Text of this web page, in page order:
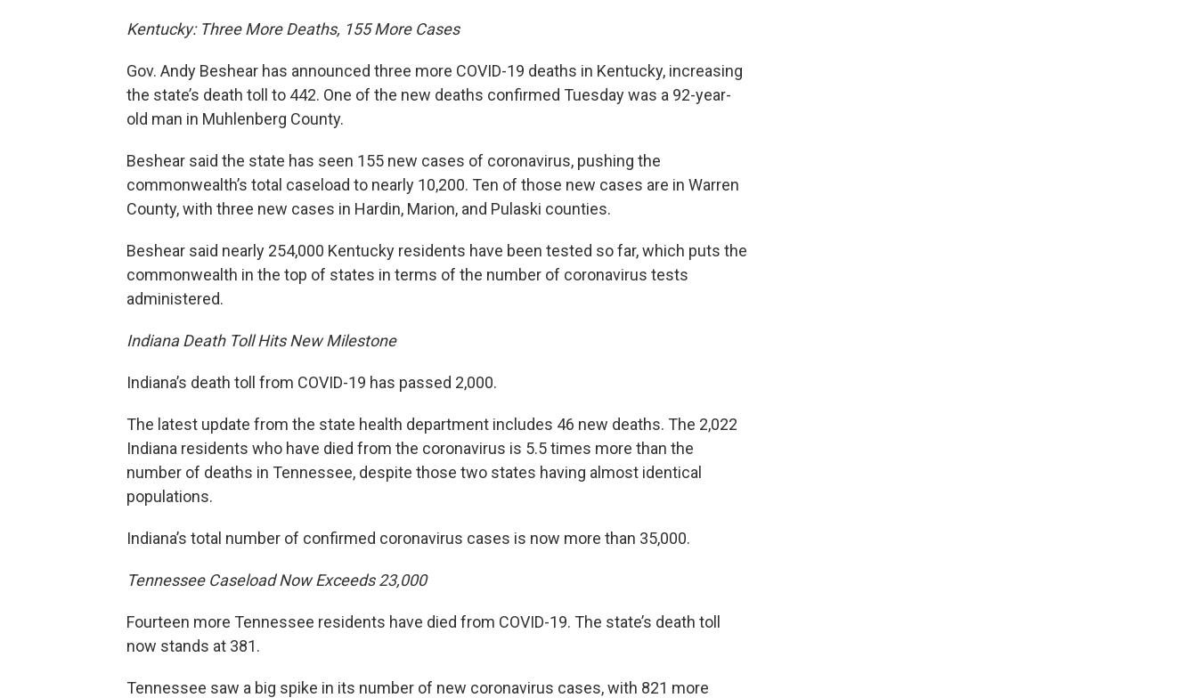
Kentucky: Three More Deaths, 155 More Cases
Gov. Andy Beshear has announced three more COVID-19 deaths in Kentucky, increasing
the state’s death toll to 442. One of the new deaths confirmed Tuesday was a 92-year-
old man in Muhlenberg County.
Beshear said the state has seen 155 new cases of coronavirus, pushing the
commonwealth’s total caseload to nearly 10,200. Ten of those new cases are in Warren
County, with three new cases in Hardin, Marion, and Pulaski counties.
Beshear said nearly 254,000 Kentucky residents have been tested so far, which puts the
commonwealth in the top of states in terms of the number of coronavirus tests
administered.
Indiana Death Toll Hits New Milestone
Indiana’s death toll from COVID-19 has passed 2,000.
The latest update from the state health department includes 46 new deaths. The 2,022
Indiana residents who have died from the coronavirus is 5.5 times more than the
number of deaths in Tennessee, despite those two states having almost identical
populations.
Indiana’s total number of confirmed coronavirus cases is now more than 35,000.
Tennessee Caseload Now Exceeds 23,000
Fourteen more Tennessee residents have died from COVID-19. The state’s death toll
now stands at 381.
Tennessee saw a big spike in its number of new coronavirus cases, with 821 more